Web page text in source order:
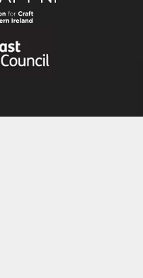
Design Dublin ,
textiles.
painted with
hand and machine
fragments.
landscape,